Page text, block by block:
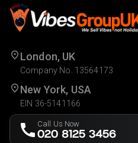
London, UK
Company No. 13564173
New York, USA
EIN 36-5141166
Call Us Now
020 8125 3456